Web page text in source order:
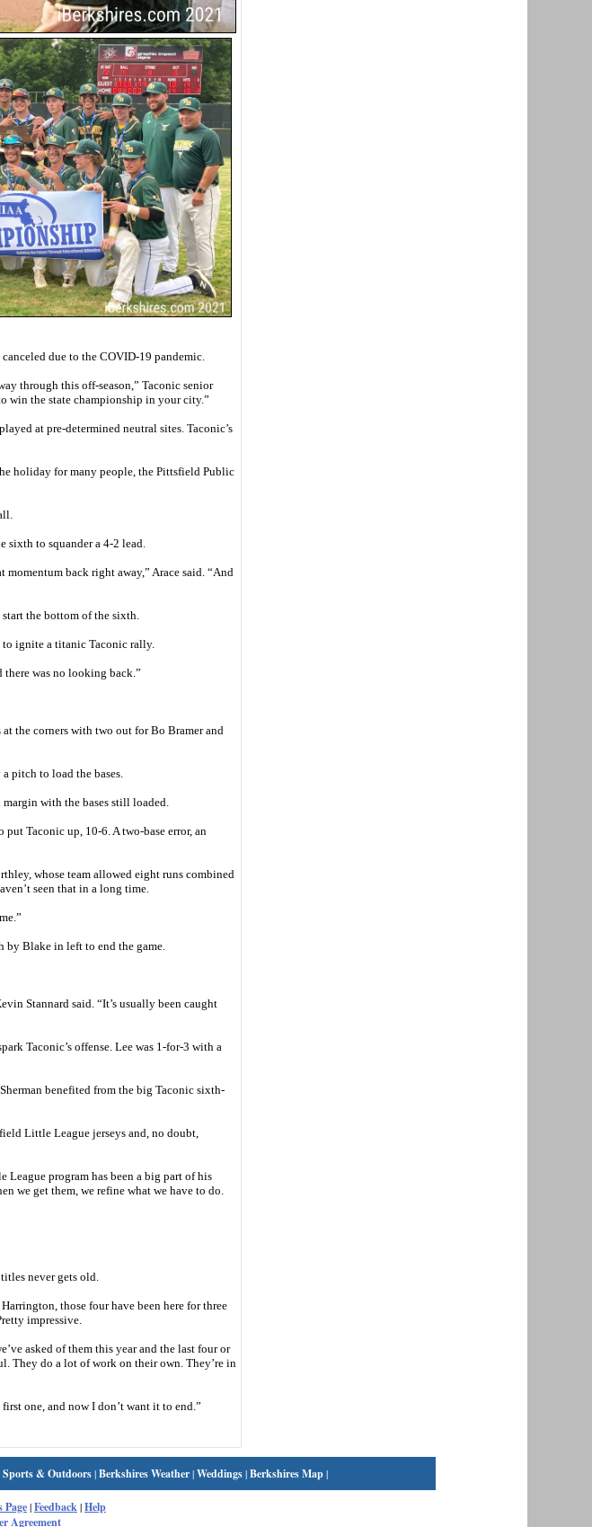
due to the COVID-19 pandemic.
through this off-season,” Taconic senior
win the state championship in your city.”
at pre-determined neutral sites. Taconic’s
holiday for many people, the Pittsfield Public
sixth to squander a 4-2 lead.
back right away,” Arace said. “And
the bottom of the sixth.
ignite a titanic Taconic rally.
there was no looking back.”
the corners with two out for Bo Bramer and
pitch to load the bases.
with the bases still loaded.
Taconic up, 10-6. A two-base error, an
whose team allowed eight runs combined
seen that in a long time.
Blake in left to end the game.
Stannard said. “It’s usually been caught
Taconic’s offense. Lee was 1-for-3 with a
benefited from the big Taconic sixth-
Little League jerseys and, no doubt,
League program has been a big part of his
we get them, we refine what we have to do.
never gets old.
those four have been here for three
impressive.
asked of them this year and the last four or
They do a lot of work on their own. They’re in
one, and now I don’t want it to end.”
Sports & Outdoors|Berkshires Weather|Weddings|Berkshires Map|
Page|Feedback|Help
Agreement